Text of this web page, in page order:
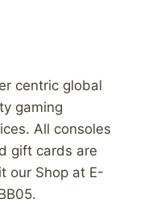
centric global
gaming
All consoles
gift cards are
our Shop at E-